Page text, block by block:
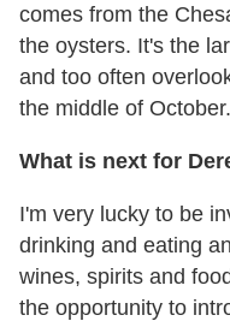
comes from the
the oysters. It's the
and too often
the middle of October.
What is next for
I'm very lucky to be
drinking and eating
wines, spirits and
the opportunity to